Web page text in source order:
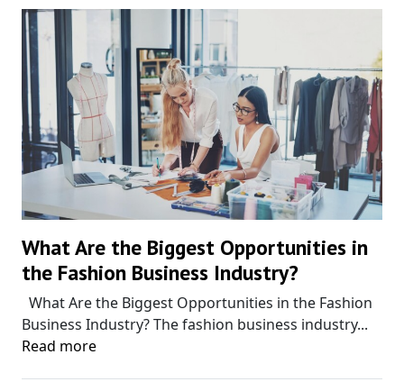
What Are the Biggest Opportunities in
the Fashion Business Industry?
What Are the Biggest Opportunities in the Fashion
Business Industry? The fashion business industry...
Read more